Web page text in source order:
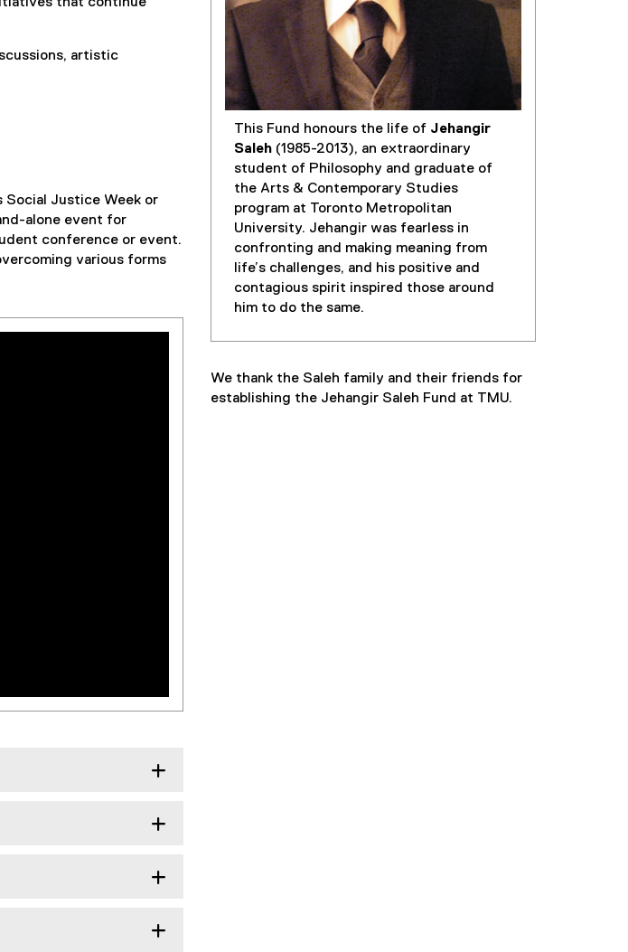
artistic
Justice Week or
alone event for
conference or event.
various forms
This Fund honours the life of Jehangir
Saleh (1985-2013), an extraordinary
student of Philosophy and graduate of
the Arts & Contemporary Studies
program at Toronto Metropolitan
University. Jehangir was fearless in
confronting and making meaning from
life’s challenges, and his positive and
contagious spirit inspired those around
him to do the same.
We thank the Saleh family and their friends for
establishing the Jehangir Saleh Fund at TMU.